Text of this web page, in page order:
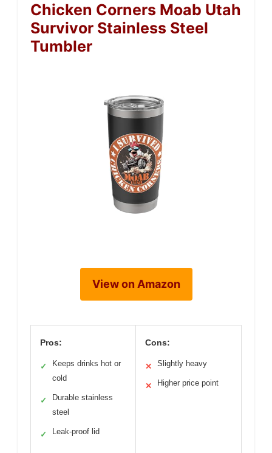
Chicken Corners Moab Utah
Survivor Stainless Steel
Tumbler
View on Amazon
Pros:
✓
Keeps drinks hot or
cold
✓
Durable stainless
steel
✓ Leak-proof lid
Cons:
✕ Slightly heavy
✕ Higher price point